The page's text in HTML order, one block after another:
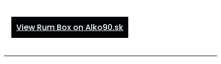
View Rum Box on Alko90.sk